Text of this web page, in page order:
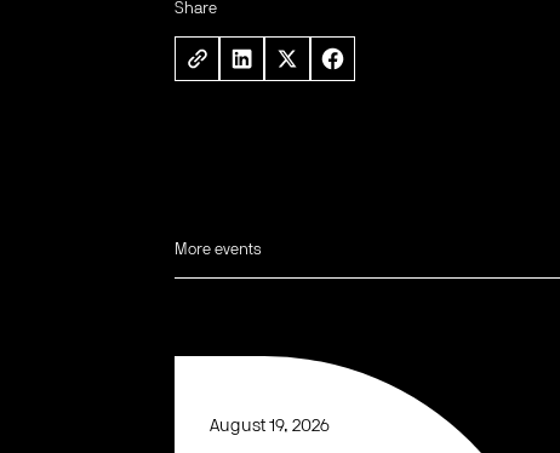
Share
More events
August 19, 2026